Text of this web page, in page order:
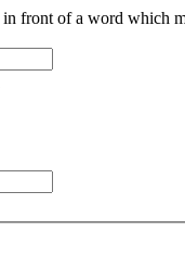
in front of a word which